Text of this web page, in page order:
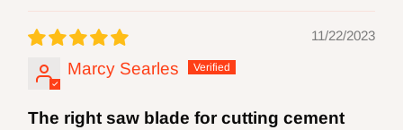
11/22/2023
Marcy Searles
The right saw blade for cutting cement